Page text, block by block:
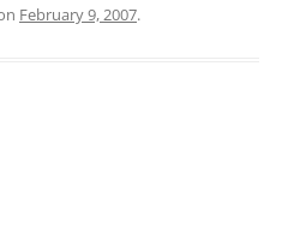
February 9, 2007.